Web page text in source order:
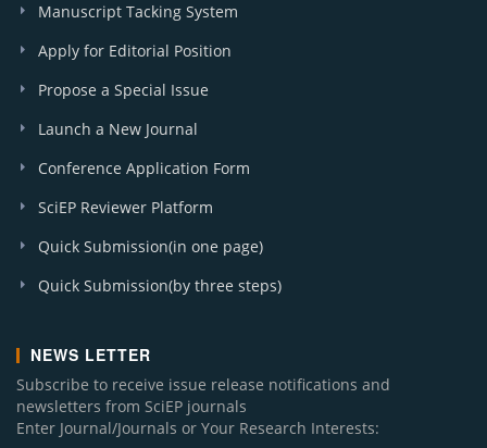
Manuscript Tacking System
Apply for Editorial Position
Propose a Special Issue
Launch a New Journal
Conference Application Form
SciEP Reviewer Platform
Quick Submission(in one page)
Quick Submission(by three steps)
NEWS LETTER
Subscribe to receive issue release notifications and
newsletters from SciEP journals
Enter Journal/Journals or Your Research Interests: